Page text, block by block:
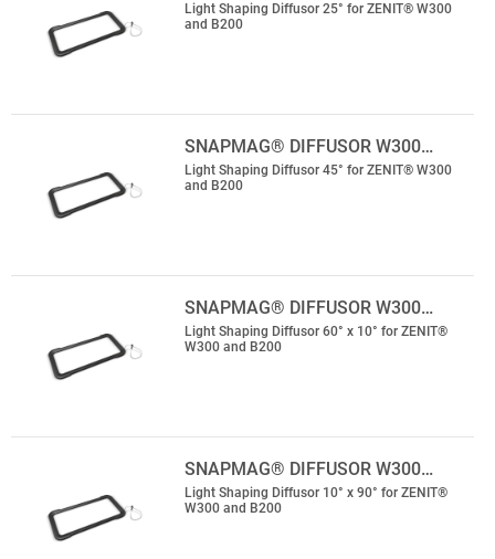
Light Shaping Diffusor 25° for ZENIT® W300
and B200
SNAPMAG® DIFFUSOR W300…
Light Shaping Diffusor 45° for ZENIT® W300
and B200
SNAPMAG® DIFFUSOR W300…
Light Shaping Diffusor 60° x 10° for ZENIT®
W300 and B200
SNAPMAG® DIFFUSOR W300…
Light Shaping Diffusor 10° x 90° for ZENIT®
W300 and B200